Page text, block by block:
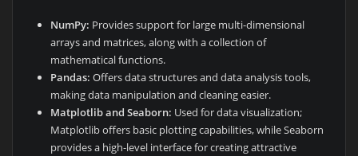
NumPy: Provides support for large multi-dimensional
arrays and matrices, along with a collection of
mathematical functions.
Pandas: Offers data structures and data analysis tools,
making data manipulation and cleaning easier.
Matplotlib and Seaborn: Used for data visualization;
Matplotlib offers basic plotting capabilities, while Seaborn
provides a high-level interface for creating attractive